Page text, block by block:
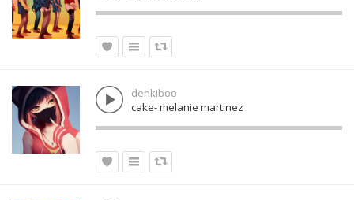
denkiboo
cake- melanie martinez